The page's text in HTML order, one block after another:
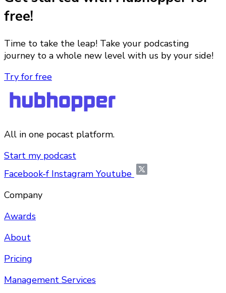
free!
Time to take the leap! Take your podcasting
journey to a whole new level with us by your side!
Try for free
All in one pocast platform.
Start my podcast
Facebook-f Instagram Youtube
Company
Awards
About
Pricing
Management Services